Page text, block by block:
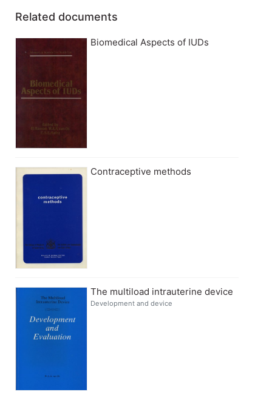
Related documents
Biomedical Aspects of IUDs
Contraceptive methods
The multiload intrauterine device
Development and device